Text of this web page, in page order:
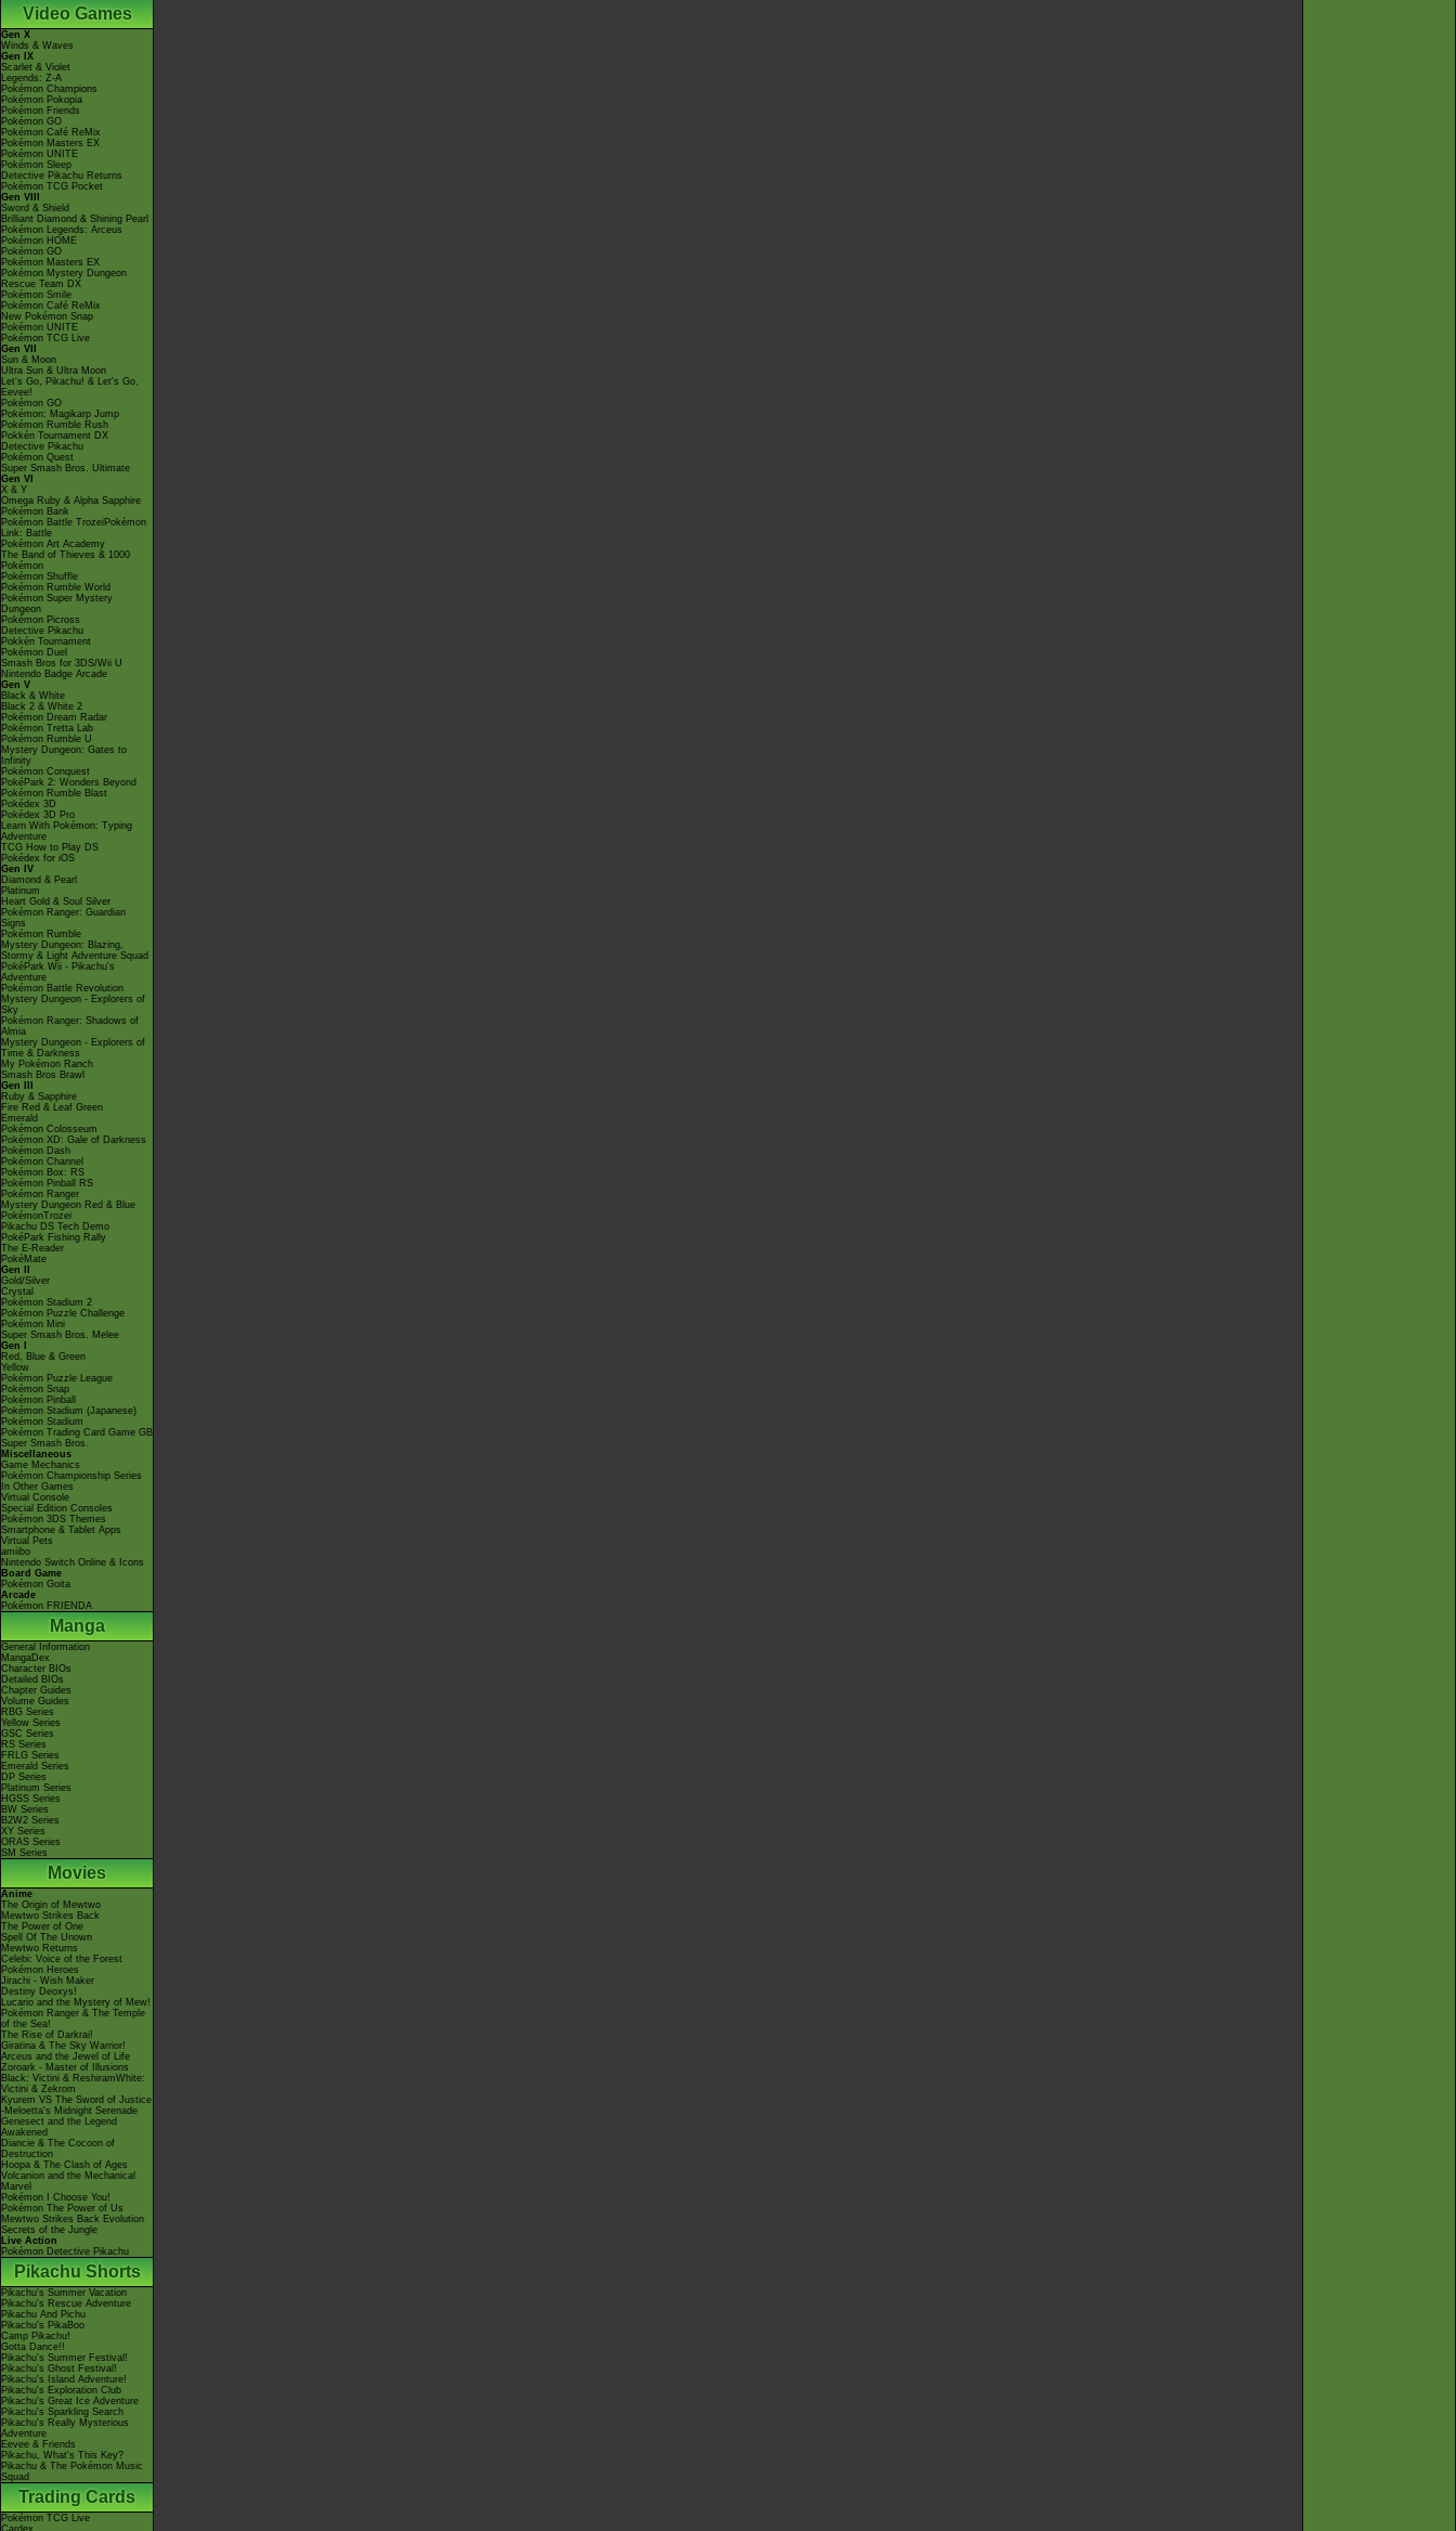
Video Games
Gen X
Winds & Waves
Gen IX
Scarlet & Violet
Legends: Z-A
Pokémon Champions
Pokémon Pokopia
Pokémon Friends
Pokémon GO
Pokémon Café ReMix
Pokémon Masters EX
Pokémon UNITE
Pokémon Sleep
Detective Pikachu Returns
Pokémon TCG Pocket
Gen VIII
Sword & Shield
Brilliant Diamond & Shining Pearl
Pokémon Legends: Arceus
Pokémon HOME
Pokémon GO
Pokémon Masters EX
Pokémon Mystery Dungeon
Rescue Team DX
Pokémon Smile
Pokémon Café ReMix
New Pokémon Snap
Pokémon UNITE
Pokémon TCG Live
Gen VII
Sun & Moon
Ultra Sun & Ultra Moon
Let's Go, Pikachu! & Let's Go,
Eevee!
Pokémon GO
Pokémon: Magikarp Jump
Pokémon Rumble Rush
Pokkén Tournament DX
Detective Pikachu
Pokémon Quest
Super Smash Bros. Ultimate
Gen VI
X & Y
Omega Ruby & Alpha Sapphire
Pokémon Bank
Pokémon Battle TrozeiPokémon
Link: Battle
Pokémon Art Academy
The Band of Thieves & 1000
Pokémon
Pokémon Shuffle
Pokémon Rumble World
Pokémon Super Mystery
Dungeon
Pokémon Picross
Detective Pikachu
Pokkén Tournament
Pokémon Duel
Smash Bros for 3DS/Wii U
Nintendo Badge Arcade
Gen V
Black & White
Black 2 & White 2
Pokémon Dream Radar
Pokémon Tretta Lab
Pokémon Rumble U
Mystery Dungeon: Gates to
Infinity
Pokémon Conquest
PokéPark 2: Wonders Beyond
Pokémon Rumble Blast
Pokédex 3D
Pokédex 3D Pro
Learn With Pokémon: Typing
Adventure
TCG How to Play DS
Pokédex for iOS
Gen IV
Diamond & Pearl
Platinum
Heart Gold & Soul Silver
Pokémon Ranger: Guardian
Signs
Pokémon Rumble
Mystery Dungeon: Blazing,
Stormy & Light Adventure Squad
PokéPark Wii - Pikachu's
Adventure
Pokémon Battle Revolution
Mystery Dungeon - Explorers of
Sky
Pokémon Ranger: Shadows of
Almia
Mystery Dungeon - Explorers of
Time & Darkness
My Pokémon Ranch
Smash Bros Brawl
Gen III
Ruby & Sapphire
Fire Red & Leaf Green
Emerald
Pokémon Colosseum
Pokémon XD: Gale of Darkness
Pokémon Dash
Pokémon Channel
Pokémon Box: RS
Pokémon Pinball RS
Pokémon Ranger
Mystery Dungeon Red & Blue
PokémonTrozei
Pikachu DS Tech Demo
PokéPark Fishing Rally
The E-Reader
PokéMate
Gen II
Gold/Silver
Crystal
Pokémon Stadium 2
Pokémon Puzzle Challenge
Pokémon Mini
Super Smash Bros. Melee
Gen I
Red, Blue & Green
Yellow
Pokémon Puzzle League
Pokémon Snap
Pokémon Pinball
Pokémon Stadium (Japanese)
Pokémon Stadium
Pokémon Trading Card Game GB
Super Smash Bros.
Miscellaneous
Game Mechanics
Pokémon Championship Series
In Other Games
Virtual Console
Special Edition Consoles
Pokémon 3DS Themes
Smartphone & Tablet Apps
Virtual Pets
amiibo
Nintendo Switch Online & Icons
Board Game
Pokémon Goita
Arcade
Pokémon FRIENDA
Manga
General Information
MangaDex
Character BIOs
Detailed BIOs
Chapter Guides
Volume Guides
RBG Series
Yellow Series
GSC Series
RS Series
FRLG Series
Emerald Series
DP Series
Platinum Series
HGSS Series
BW Series
B2W2 Series
XY Series
ORAS Series
SM Series
Movies
Anime
The Origin of Mewtwo
Mewtwo Strikes Back
The Power of One
Spell Of The Unown
Mewtwo Returns
Celebi: Voice of the Forest
Pokémon Heroes
Jirachi - Wish Maker
Destiny Deoxys!
Lucario and the Mystery of Mew!
Pokémon Ranger & The Temple
of the Sea!
The Rise of Darkrai!
Giratina & The Sky Warrior!
Arceus and the Jewel of Life
Zoroark - Master of Illusions
Black: Victini & ReshiramWhite:
Victini & Zekrom
Kyurem VS The Sword of Justice
-Meloetta's Midnight Serenade
Genesect and the Legend
Awakened
Diancie & The Cocoon of
Destruction
Hoopa & The Clash of Ages
Volcanion and the Mechanical
Marvel
Pokémon I Choose You!
Pokémon The Power of Us
Mewtwo Strikes Back Evolution
Secrets of the Jungle
Live Action
Pokémon Detective Pikachu
Pikachu Shorts
Pikachu's Summer Vacation
Pikachu's Rescue Adventure
Pikachu And Pichu
Pikachu's PikaBoo
Camp Pikachu!
Gotta Dance!!
Pikachu's Summer Festival!
Pikachu's Ghost Festival!
Pikachu's Island Adventure!
Pikachu's Exploration Club
Pikachu's Great Ice Adventure
Pikachu's Sparkling Search
Pikachu's Really Mysterious
Adventure
Eevee & Friends
Pikachu, What's This Key?
Pikachu & The Pokémon Music
Squad
Trading Cards
Pokémon TCG Live
Cardex